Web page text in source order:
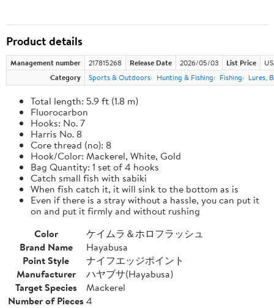
Product details
Management number 217815268 Release Date 2026/05/03 List Price
Category
Sports & Outdoors Hunting & Fishing Fishing Lures,
Total length: 5.9 ft (1.8 m)
Fluorocarbon
Hooks: No. 7
Harris No. 8
Core thread (no): 8
Hook/Color: Mackerel, White, Gold
Bag Quantity: 1 set of 4 hooks
Catch small fish with sabiki
When fish catch it, it will sink to the bottom as is
Even if there is a stray without a hassle, you can put it
on and put it firmly and without rushing
Color
ケイムラ＆ホロフラッシュ
Brand Name
Hayabusa
Point Style
ナイフエッジポイント
Manufacturer
ハヤブサ(Hayabusa)
Target Species
Mackerel
Number of Pieces 4